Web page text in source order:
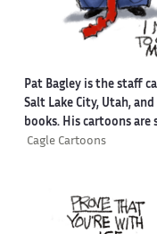
Pat Bagley is the staff
Salt Lake City, Utah,
books. His cartoons are
Cagle Cartoons